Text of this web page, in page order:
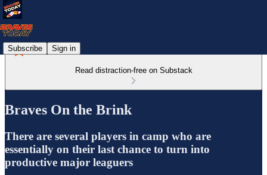
Subscribe Sign in
Read distraction-free on Substack
Braves On the Brink
There are several players in camp who are
essentially on their last chance to turn into
productive major leaguers